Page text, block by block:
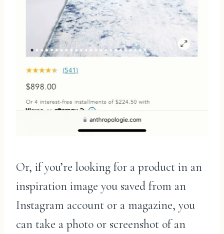
Or, if you’re looking for a product in an
inspiration image you saved from an
Instagram account or a magazine, you
can take a photo or screenshot of an